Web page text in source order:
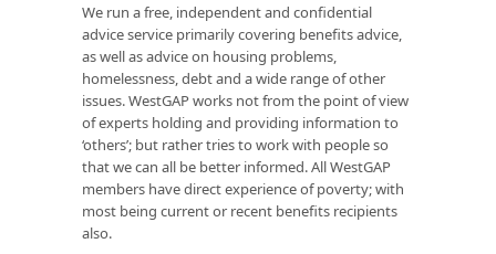
We run a free, independent and confidential
advice service primarily covering benefits advice,
as well as advice on housing problems,
homelessness, debt and a wide range of other
issues. WestGAP works not from the point of view
of experts holding and providing information to
‘others’; but rather tries to work with people so
that we can all be better informed. All WestGAP
members have direct experience of poverty; with
most being current or recent benefits recipients
also.